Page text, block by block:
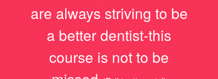
are always striving to be
a better dentist-this
course is not to be